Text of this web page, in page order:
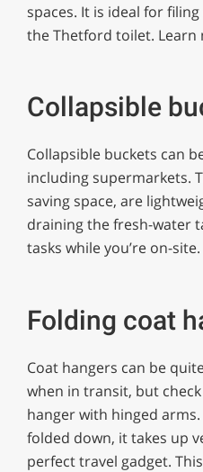
spaces. It is ideal for
the Thetford toilet. Learn
Collapsible
Collapsible buckets can
including supermarkets.
saving space, are
draining the fresh-water
tasks while you’re on-site.
Folding coat
Coat hangers can be
when in transit, but
hanger with hinged
folded down, it takes up
perfect travel gadget.